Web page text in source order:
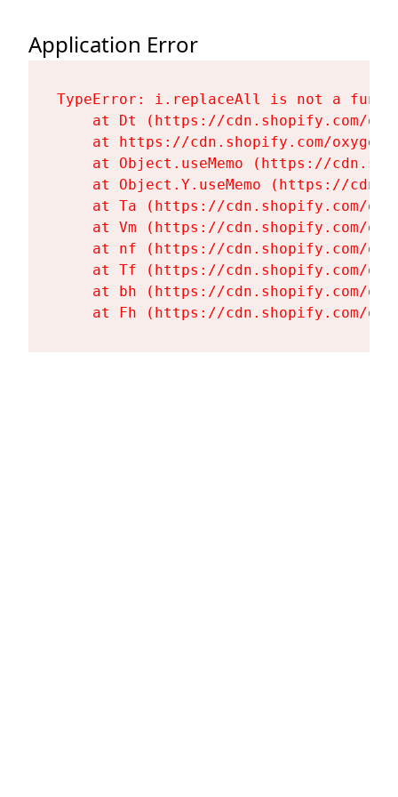
Application Error
TypeError: i.replaceAll is not a
at Dt (https://cdn.shopify.com/
at https://cdn.shopify.com/
at Object.useMemo (https://
at Object.Y.useMemo (https://
at Ta (https://cdn.shopify.com/
at Vm (https://cdn.shopify.com/
at nf (https://cdn.shopify.com/
at Tf (https://cdn.shopify.com/
at bh (https://cdn.shopify.com/
at Fh (https://cdn.shopify.com/